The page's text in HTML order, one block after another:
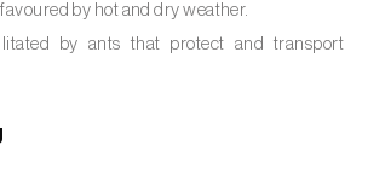
moth (
by hot and dry weather.
by ants that protect and transport